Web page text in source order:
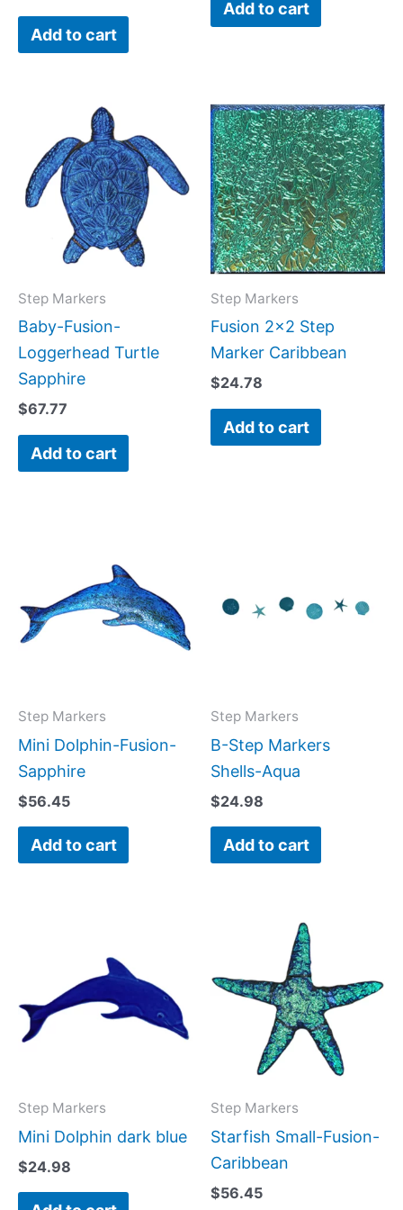
Add to cart
Add to cart
Step Markers
Baby-Fusion-
Loggerhead Turtle
Sapphire
$67.77
Add to cart
Step Markers
Fusion 2×2 Step
Marker Caribbean
$24.78
Add to cart
Step Markers
Mini Dolphin-Fusion-
Sapphire
$56.45
Add to cart
Step Markers
B-Step Markers
Shells-Aqua
$24.98
Add to cart
Step Markers
Mini Dolphin dark blue
$24.98
Step Markers
Starfish Small-Fusion-
Caribbean
$56.45